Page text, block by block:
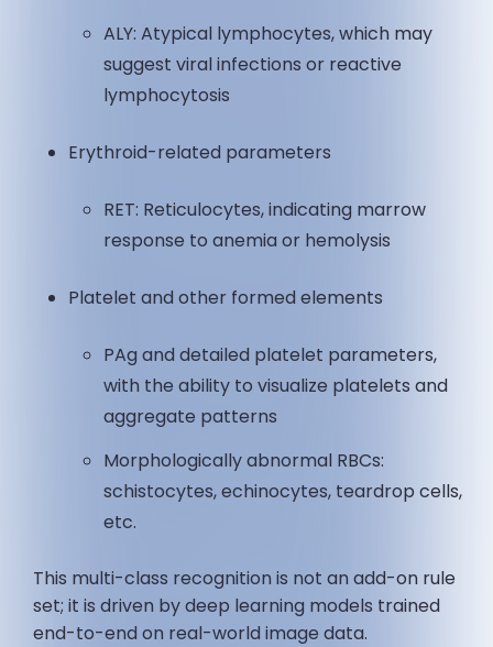
ALY: Atypical lymphocytes, which may
suggest viral infections or reactive
lymphocytosis
Erythroid-related parameters
RET: Reticulocytes, indicating marrow
response to anemia or hemolysis
Platelet and other formed elements
PAg and detailed platelet parameters,
with the ability to visualize platelets and
aggregate patterns
Morphologically abnormal RBCs:
schistocytes, echinocytes, teardrop cells,
etc.
This multi-class recognition is not an add-on rule
set; it is driven by deep learning models trained
end-to-end on real-world image data.